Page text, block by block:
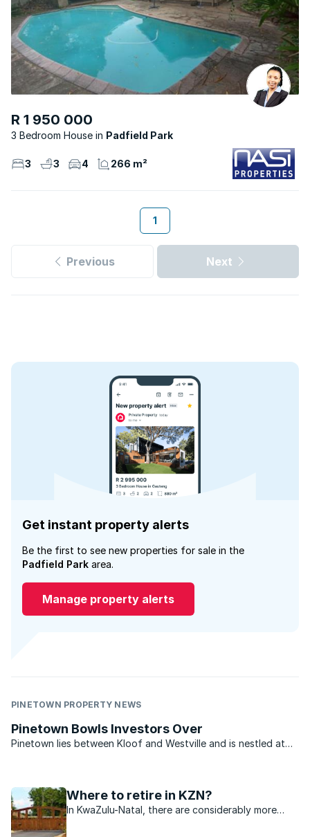
R 1 950 000
3 Bedroom House Padfield Park
3 3 4 266 m²
1
Previous Next
Get instant property alerts
Be the first to see new properties for sale in the
Padfield Park area.
Manage property alerts
PINETOWN PROPERTY NEWS
Pinetown Bowls Investors Over
Pinetown lies between Kloof and Westville and is nestled at
commercial and industrial town and with easy access to ...
Where to retire in KZN?
In KwaZulu-Natal, there are considerably more